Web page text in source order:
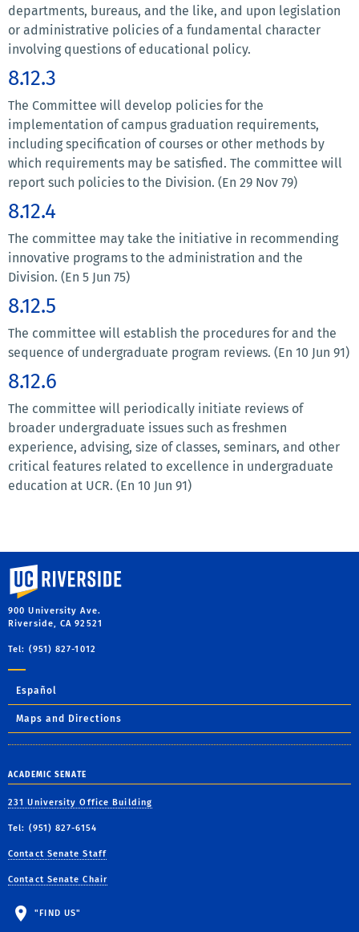
departments, bureaus, and the like, and upon legislation
or administrative policies of a fundamental character
involving questions of educational policy.
8.12.3
The Committee will develop policies for the
implementation of campus graduation requirements,
including specification of courses or other methods by
which requirements may be satisfied. The committee will
report such policies to the Division. (En 29 Nov 79)
8.12.4
The committee may take the initiative in recommending
innovative programs to the administration and the
Division. (En 5 Jun 75)
8.12.5
The committee will establish the procedures for and the
sequence of undergraduate program reviews. (En 10 Jun 91)
8.12.6
The committee will periodically initiate reviews of
broader undergraduate issues such as freshmen
experience, advising, size of classes, seminars, and other
critical features related to excellence in undergraduate
education at UCR. (En 10 Jun 91)
University of California, Riverside
900 University Ave.
Riverside, CA 92521
Tel: (951) 827-1012
Español
Maps and Directions
ACADEMIC SENATE
231 University Office Building
Tel: (951) 827-6154
Contact Senate Staff
Contact Senate Chair
"FIND US"